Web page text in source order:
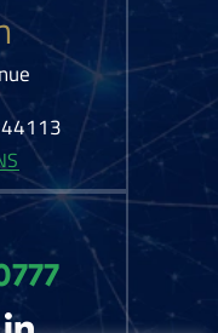
44113